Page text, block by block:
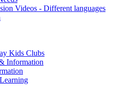
Videos - Different languages
Kids Clubs
Information